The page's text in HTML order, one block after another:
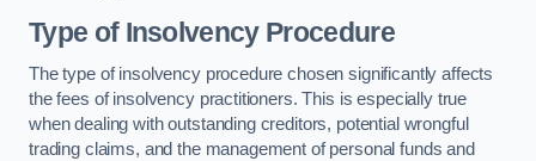
Type of Insolvency Procedure
The type of insolvency procedure chosen significantly affects
the fees of insolvency practitioners. This is especially true
when dealing with outstanding creditors, potential wrongful
trading claims, and the management of personal funds and